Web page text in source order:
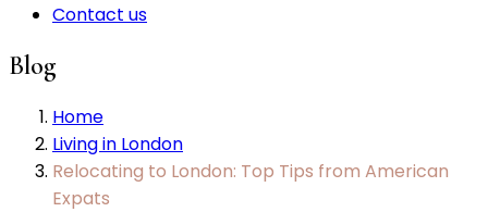
Contact us
Blog
Home
Living in London
Relocating to London: Top Tips from American
Expats